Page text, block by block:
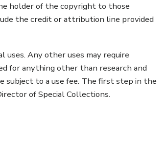
holder of the copyright to those
the credit or attribution line provided
uses. Any other uses may require
for anything other than research and
subject to a use fee. The first step in the
of Special Collections.